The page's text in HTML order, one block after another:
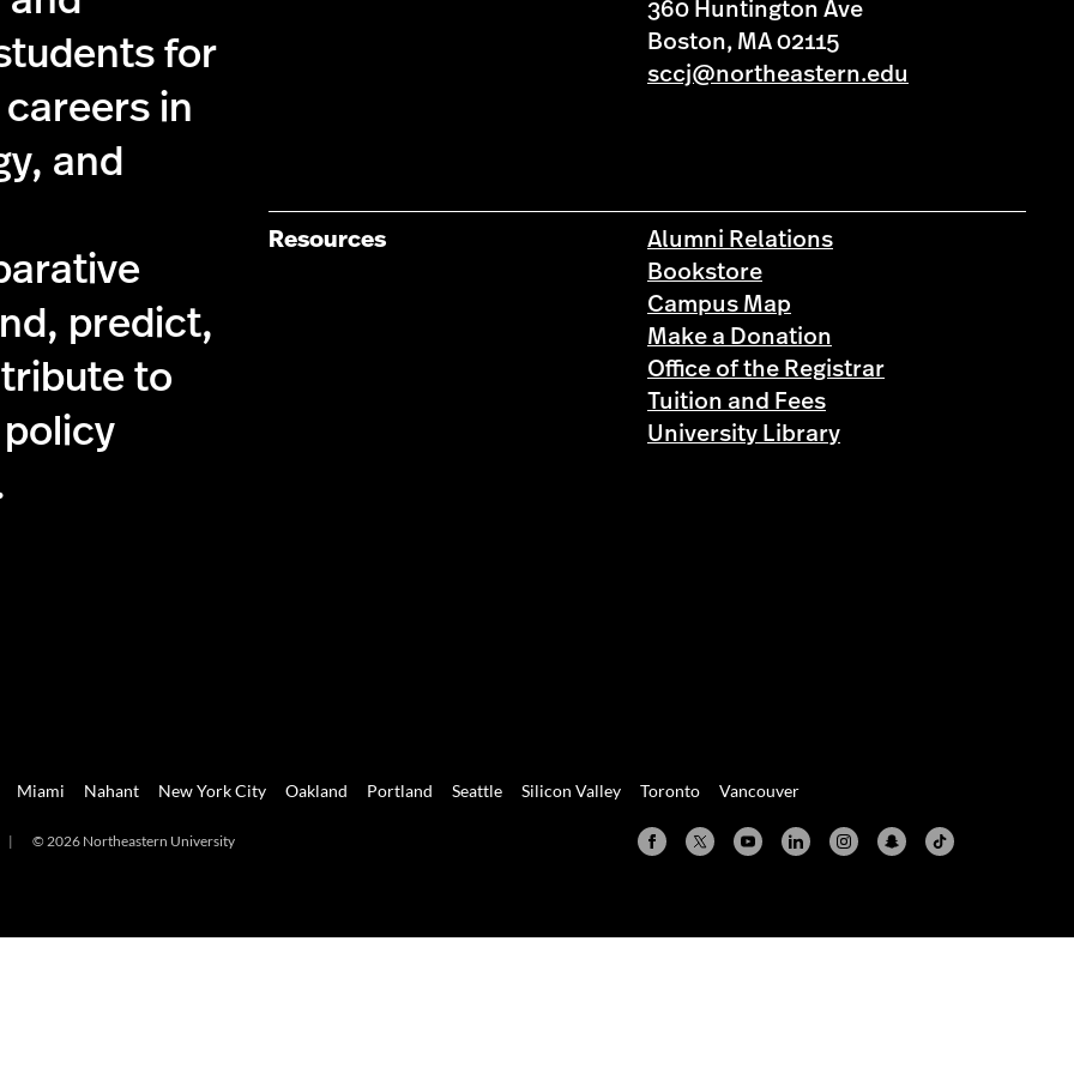
for
in
and
predict,
to
360 Huntington Ave
Boston, MA 02115
sccj@northeastern.edu
Resources
Alumni Relations
Bookstore
Campus Map
Make a Donation
Office of the Registrar
Tuition and Fees
University Library
Miami Nahant New York City Oakland Portland Seattle Silicon Valley Toronto Vancouver
| © 2026 Northeastern University